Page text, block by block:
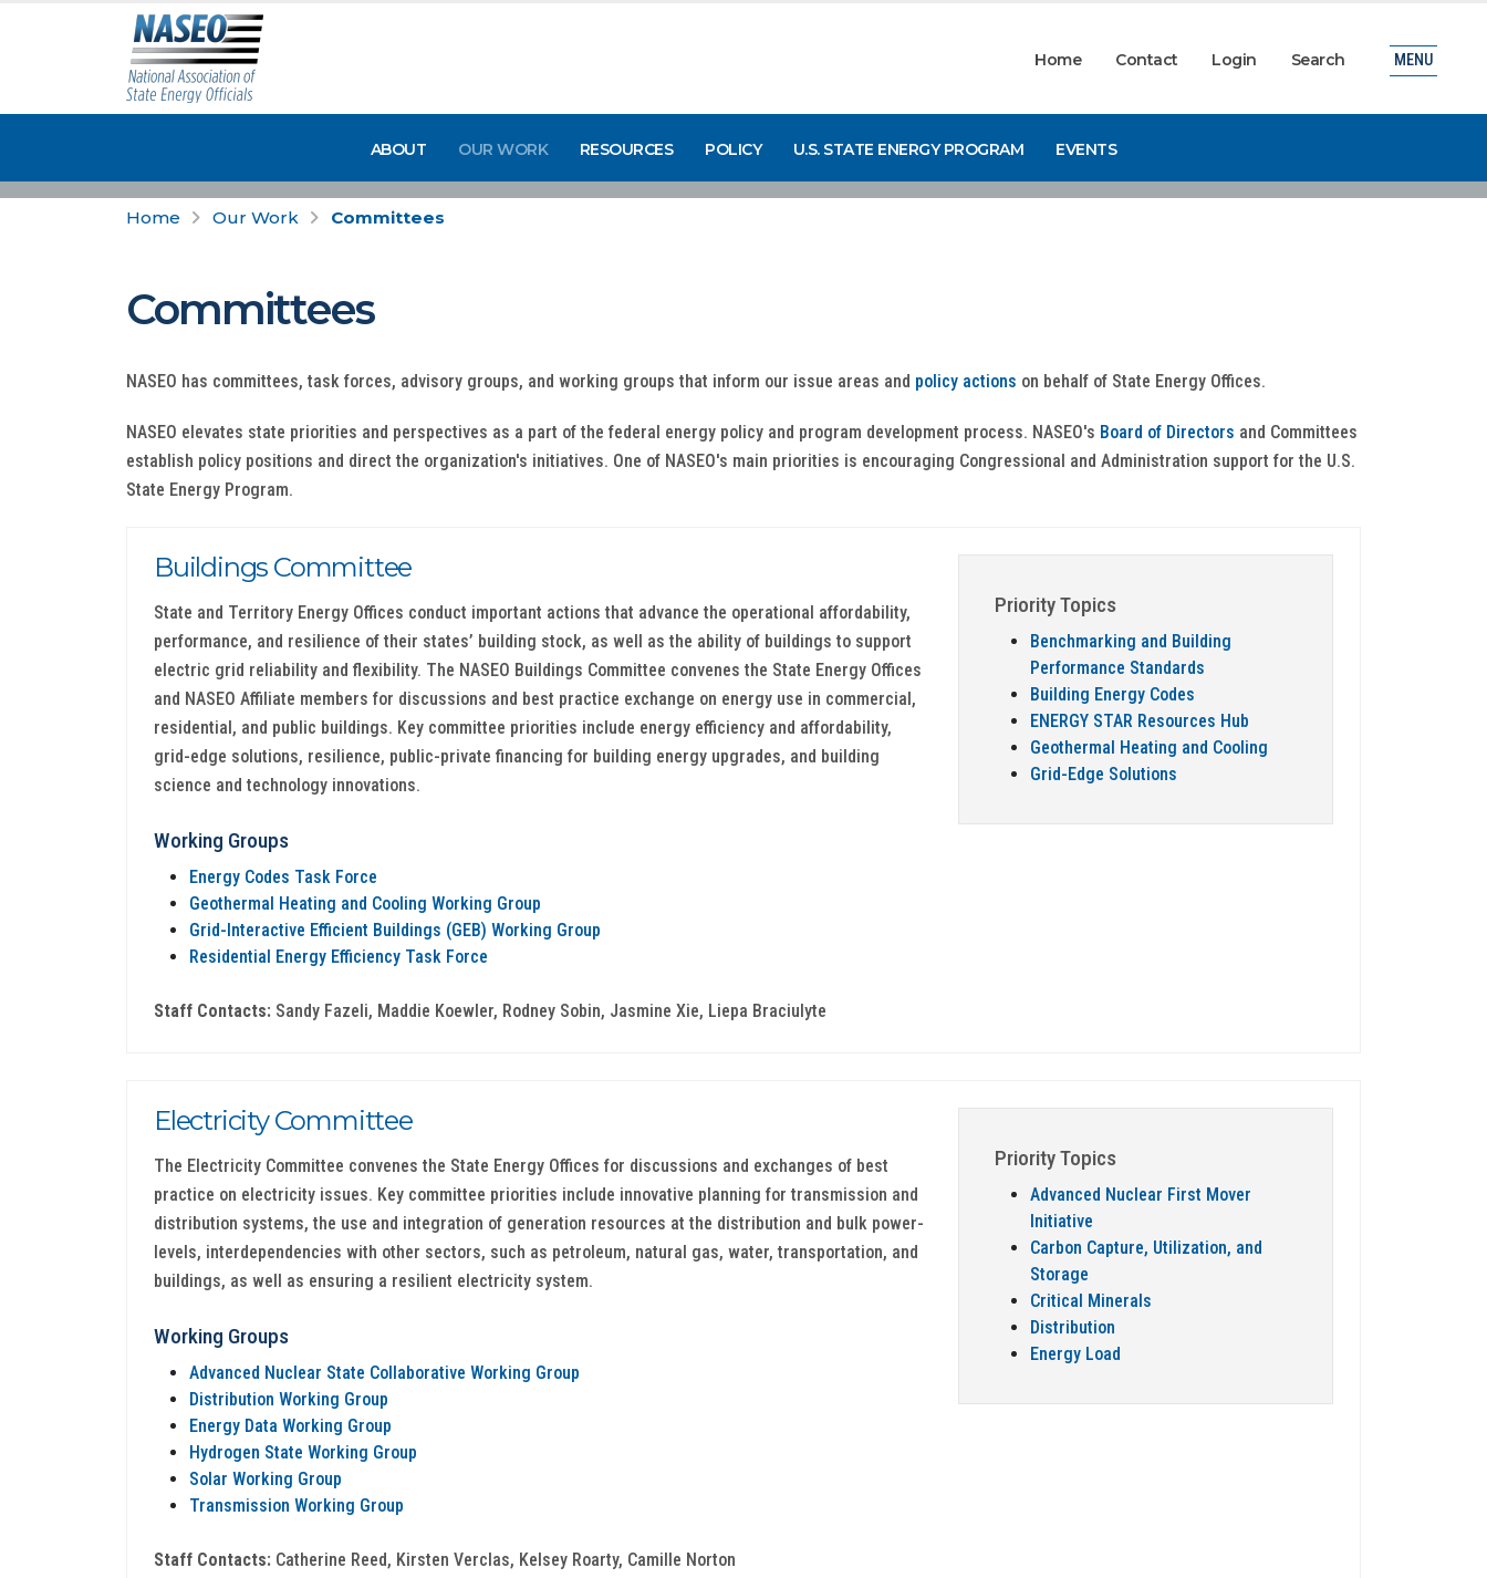
Home Contact Login Search
ABOUT OUR WORK RESOURCES POLICY U.S. STATE ENERGY PROGRAM EVENTS
MENU
Home Our Work Committees
Committees
NASEO has committees, task forces, advisory groups, and working groups that inform our issue areas and policy actions on behalf of State Energy Offices.
NASEO elevates state priorities and perspectives as a part of the federal energy policy and program development process. NASEO's Board of Directors and Committees
establish policy positions and direct the organization's initiatives. One of NASEO's main priorities is encouraging Congressional and Administration support for the U.S.
State Energy Program.
Buildings Committee
State and Territory Energy Offices conduct important actions that advance the operational affordability,
performance, and resilience of their states’ building stock, as well as the ability of buildings to support
electric grid reliability and flexibility. The NASEO Buildings Committee convenes the State Energy Offices
and NASEO Affiliate members for discussions and best practice exchange on energy use in commercial,
residential, and public buildings. Key committee priorities include energy efficiency and affordability,
grid-edge solutions, resilience, public-private financing for building energy upgrades, and building
science and technology innovations.
Working Groups
Energy Codes Task Force
Geothermal Heating and Cooling Working Group
Grid-Interactive Efficient Buildings (GEB) Working Group
Residential Energy Efficiency Task Force
Staff Contacts: Sandy Fazeli, Maddie Koewler, Rodney Sobin, Jasmine Xie, Liepa Braciulyte
Priority Topics
Benchmarking and Building
Performance Standards
Building Energy Codes
ENERGY STAR Resources Hub
Geothermal Heating and Cooling
Grid-Edge Solutions
Electricity Committee
The Electricity Committee convenes the State Energy Offices for discussions and exchanges of best
practice on electricity issues. Key committee priorities include innovative planning for transmission and
distribution systems, the use and integration of generation resources at the distribution and bulk power-
levels, interdependencies with other sectors, such as petroleum, natural gas, water, transportation, and
buildings, as well as ensuring a resilient electricity system.
Working Groups
Advanced Nuclear State Collaborative Working Group
Distribution Working Group
Energy Data Working Group
Hydrogen State Working Group
Solar Working Group
Transmission Working Group
Staff Contacts: Catherine Reed, Kirsten Verclas, Kelsey Roarty, Camille Norton
Priority Topics
Advanced Nuclear First Mover
Initiative
Carbon Capture, Utilization, and
Storage
Critical Minerals
Distribution
Energy Load